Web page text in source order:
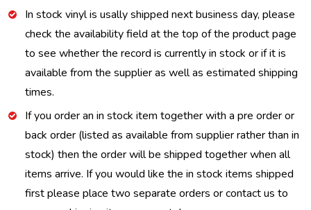
In stock vinyl is usally shipped next business day, please
check the availability field at the top of the product page
to see whether the record is currently in stock or if it is
available from the supplier as well as estimated shipping
times.
If you order an in stock item together with a pre order or
back order (listed as available from supplier rather than in
stock) then the order will be shipped together when all
items arrive. If you would like the in stock items shipped
first please place two separate orders or contact us to